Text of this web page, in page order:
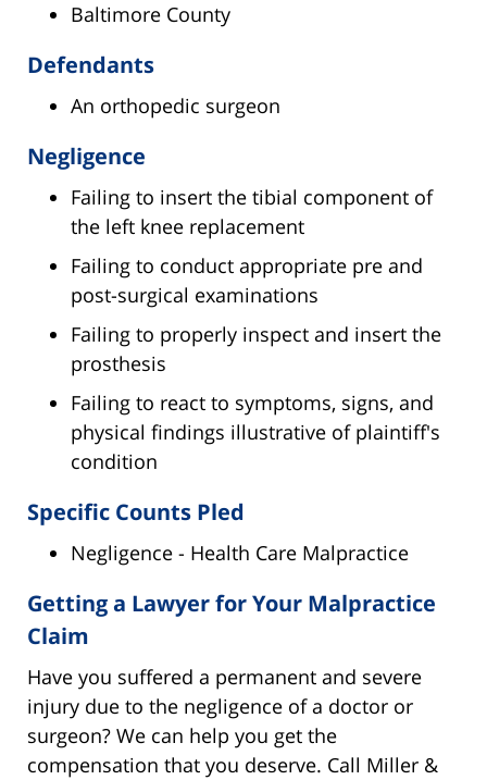
Baltimore County
Defendants
An orthopedic surgeon
Negligence
Failing to insert the tibial component of
the left knee replacement
Failing to conduct appropriate pre and
post-surgical examinations
Failing to properly inspect and insert the
prosthesis
Failing to react to symptoms, signs, and
physical findings illustrative of plaintiff's
condition
Specific Counts Pled
Negligence - Health Care Malpractice
Getting a Lawyer for Your Malpractice
Claim
Have you suffered a permanent and severe
injury due to the negligence of a doctor or
surgeon? We can help you get the
compensation that you deserve. Call Miller &